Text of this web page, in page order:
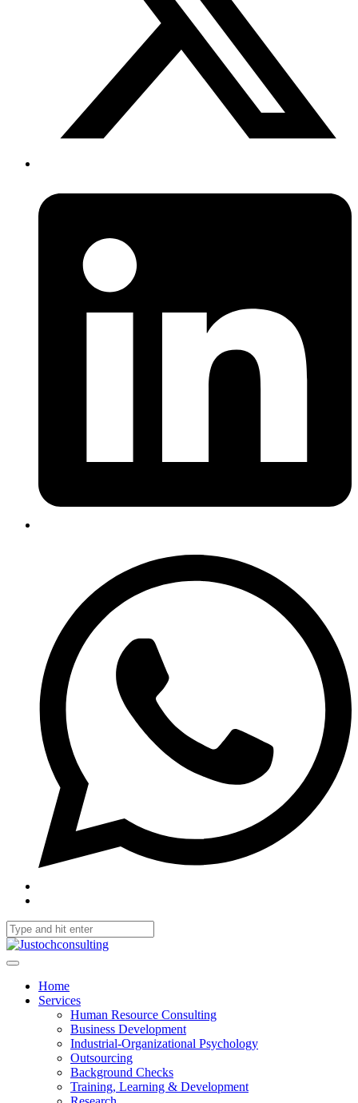
Home
Services
Human Resource Consulting
Business Development
Industrial-Organizational Psychology
Outsourcing
Background Checks
Training, Learning & Development